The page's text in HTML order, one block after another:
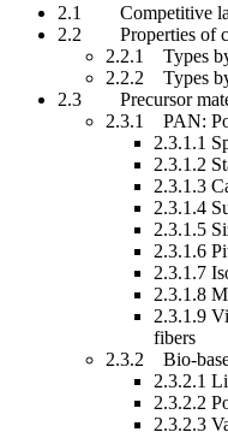
2.1 Competitive
2.2 Properties of
2.2.1 Types
2.2.2 Types by
2.3 Precursor
2.3.1 PAN:
2.3.1.2
2.3.1.3
2.3.1.4
2.3.1.5
2.3.1.6
2.3.1.8
2.3.1.9
2.3.2 Bio-
2.3.2.1
2.3.2.2
2.3.2.3